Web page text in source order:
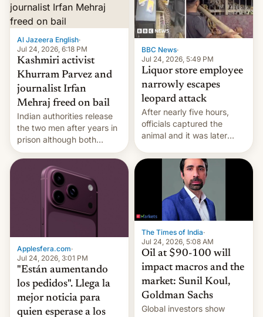
Al Jazeera English·
Jul 24, 2026, 6:18 PM
Kashmiri activist
Khurram Parvez and
journalist Irfan
Mehraj freed on bail
Indian authorities release
the two men after years in
prison although both
remain under tight court-
imposed restrictions
BBC News·
Jul 24, 2026, 5:49 PM
Liquor store employee
narrowly escapes
leopard attack
After nearly five hours,
officials captured the
animal and it was later
wild, local authorities
confirmed.
Applesfera.com·
Jul 24, 2026, 3:01 PM
"Están aumentando
los pedidos". Llega la
mejor noticia para
quien esperase a los
The Times of India·
Jul 24, 2026, 5:08 AM
Oil at $90-100 will
impact macros and the
market: Sunil Koul,
Goldman Sachs
Global investors show